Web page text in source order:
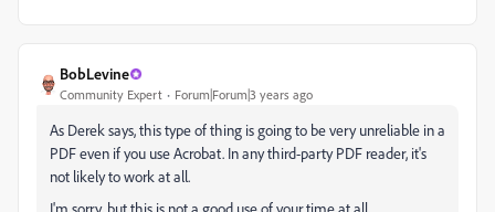
BobLevine
Community Expert Forum|Forum|3 years ago
As Derek says, this type of thing is going to be very unreliable in a
PDF even if you use Acrobat. In any third-party PDF reader, it's
not likely to work at all.